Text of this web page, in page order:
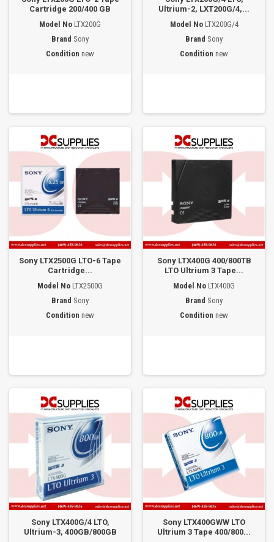
Cartridge 200/400 GB
Model No LTX200G
Brand Sony
Condition new
Ultrium-2, LXT200G/4,...
Model No LTX200G/4
Brand Sony
Condition new
Sony LTX2500G LTO-6 Tape
Cartridge...
Model No LTX2500G
Brand Sony
Condition new
Sony LTX400G 400/800TB
LTO Ultrium 3 Tape...
Model No LTX400G
Brand Sony
Condition new
Sony LTX400G/4 LTO,
Ultrium-3, 400GB/800GB
Sony LTX400GWW LTO
Ultrium 3 Tape 400/800...